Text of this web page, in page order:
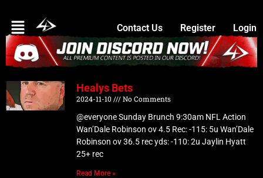
content
Menu Contact Us Register Login
Healys Bets
2024-11-10
No Comments
@everyone Sunday Brunch 9:30am NFL Action
Wan’Dale Robinson ov 4.5 Rec: -115: 5u Wan’Dale
Robinson ov 36.5 rec yds: -110: 2u Jaylin Hyatt
25+ rec
Read More »
PagePagePage